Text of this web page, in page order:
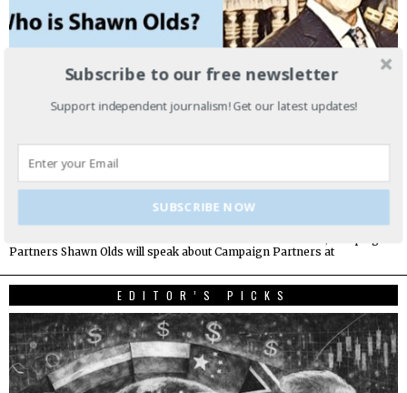
Partners Shawn Olds will speak about Campaign Partners at
EDITOR’S PICKS
Subscribe to our free newsletter
Support independent journalism! Get our latest updates!
SUBSCRIBE NOW